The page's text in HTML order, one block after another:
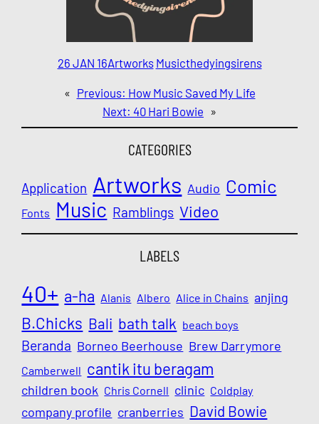
26 JAN 16Artworks Musicthedyingsirens
« Previous: How Music Saved My Life
Next: 40 Hari Bowie »
CATEGORIES
Application Artworks Audio Comic
Fonts Music Ramblings Video
LABELS
40+ a-ha Alanis Albero Alice in Chains anjing
B.Chicks Bali bath talk beach boys
Beranda Borneo Beerhouse Brew Darrymore
Camberwell cantik itu beragam
children book Chris Cornell clinic Coldplay
company profile cranberries David Bowie